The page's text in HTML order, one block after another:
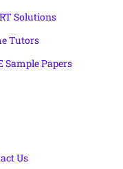
Solutions
Tutors
Sample Papers
Us